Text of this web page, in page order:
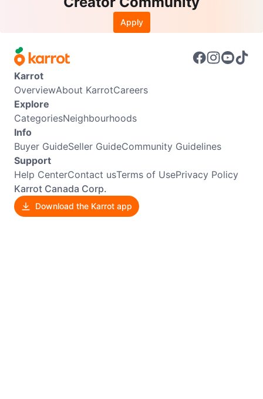
Apply
Karrot
OverviewAbout KarrotCareers
Explore
CategoriesNeighbourhoods
Info
Buyer GuideSeller GuideCommunity Guidelines
Support
Help CenterContact usTerms of UsePrivacy Policy
Karrot Canada Corp.
Download the Karrot app